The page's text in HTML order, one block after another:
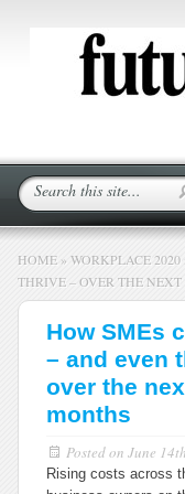
HOME » WORKPLACE 2020
THRIVE – OVER THE
How SMEs
– and even
over the
months
Posted on June 14th
Rising costs across